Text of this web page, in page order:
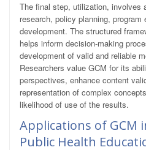
The final step, utilization, involves
research, policy planning,
development. The structured
helps inform decision-making
development of valid and reliable
Researchers value GCM for its
perspectives, enhance content
representation of complex
likelihood of use of the results.
Applications of GCM
Public Health